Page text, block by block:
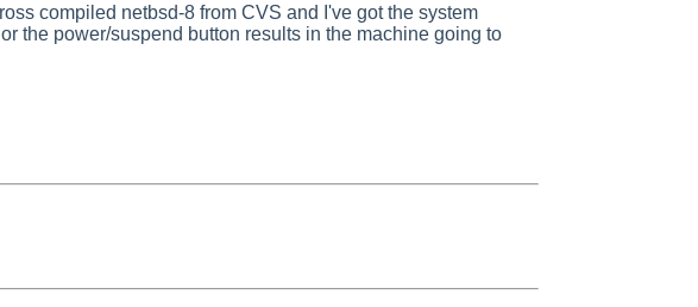
compiled netbsd-8 from CVS and I've got the system
the power/suspend button results in the machine going to